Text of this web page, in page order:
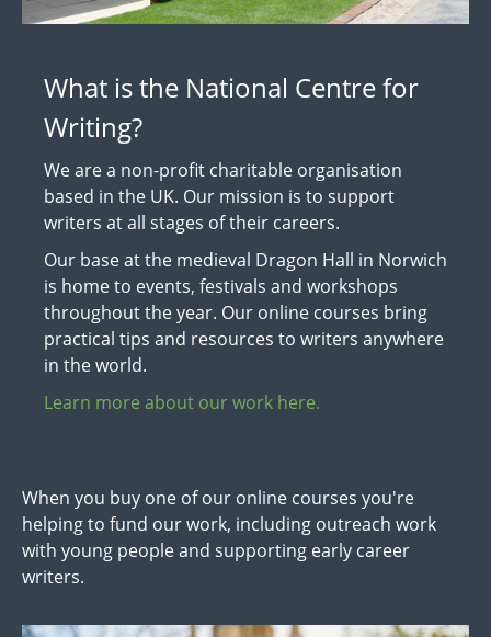
What is the National Centre for
Writing?
We are a non-profit charitable organisation
based in the UK. Our mission is to support
writers at all stages of their careers.
Our base at the medieval Dragon Hall in Norwich
is home to events, festivals and workshops
throughout the year. Our online courses bring
practical tips and resources to writers anywhere
in the world.
Learn more about our work here.
When you buy one of our online courses you're
helping to fund our work, including outreach work
with young people and supporting early career
writers.